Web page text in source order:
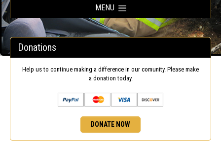
MENU
Donations
Help us to continue making a difference in our comunity. Please make
a donation today.
DONATE NOW